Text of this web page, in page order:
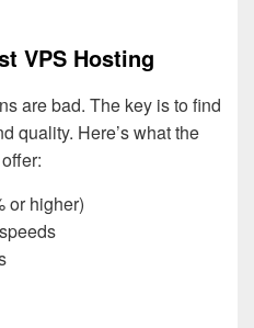
VPS Hosting
are bad. The key is to find
quality. Here’s what the
or higher)